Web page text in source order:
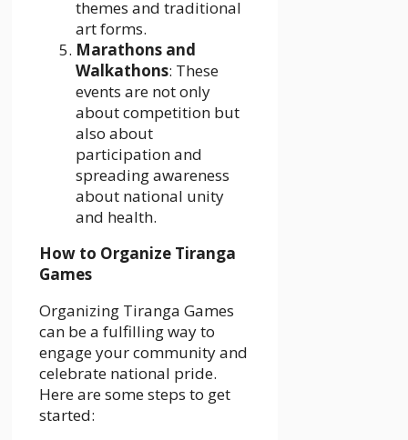
themes and traditional
art forms.
Marathons and
Walkathons: These
events are not only
about competition but
also about
participation and
spreading awareness
about national unity
and health.
How to Organize Tiranga
Games
Organizing Tiranga Games
can be a fulfilling way to
engage your community and
celebrate national pride.
Here are some steps to get
started: